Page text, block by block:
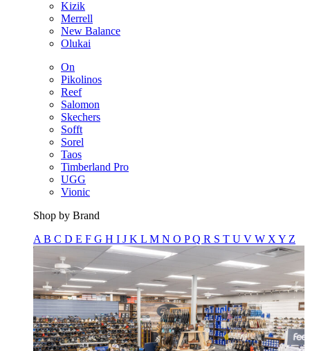
Kizik
Merrell
New Balance
Olukai
On
Pikolinos
Reef
Salomon
Skechers
Sofft
Sorel
Taos
Timberland Pro
UGG
Vionic
Shop by Brand
A B C D E F G H I J K L M N O PQ R S T U V W X Y Z